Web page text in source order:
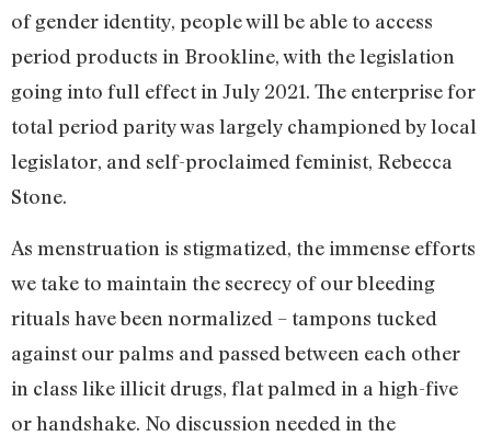
of gender identity, people will be able to access
period products in Brookline, with the legislation
going into full effect in July 2021. The enterprise for
total period parity was largely championed by local
legislator, and self-proclaimed feminist, Rebecca
Stone.
As menstruation is stigmatized, the immense efforts
we take to maintain the secrecy of our bleeding
rituals have been normalized – tampons tucked
against our palms and passed between each other
in class like illicit drugs, flat palmed in a high-five
or handshake. No discussion needed in the